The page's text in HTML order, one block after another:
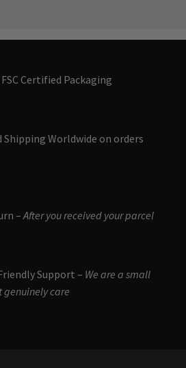
Certified Packaging
Shipping Worldwide on orders
–After you received your parcel
Support – We are a small
genuinely care